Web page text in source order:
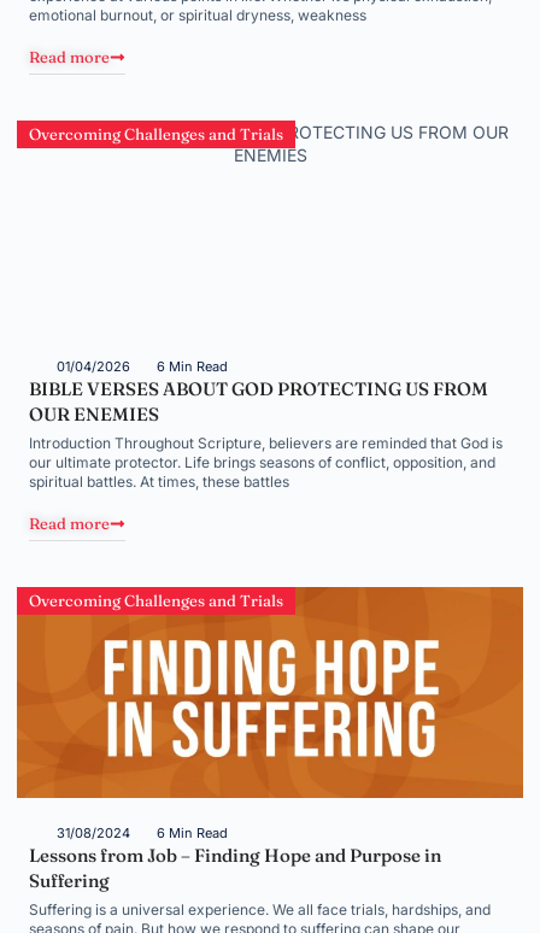
emotional burnout, or spiritual dryness, weakness
Read more
Overcoming Challenges and Trials
01/04/2026 6 Min Read
BIBLE VERSES ABOUT GOD PROTECTING US FROM
OUR ENEMIES
Introduction Throughout Scripture, believers are reminded that God is
our ultimate protector. Life brings seasons of conflict, opposition, and
spiritual battles. At times, these battles
Read more
Overcoming Challenges and Trials
31/08/2024 6 Min Read
Lessons from Job – Finding Hope and Purpose in
Suffering
Suffering is a universal experience. We all face trials, hardships, and
seasons of pain. But how we respond to suffering can shape our